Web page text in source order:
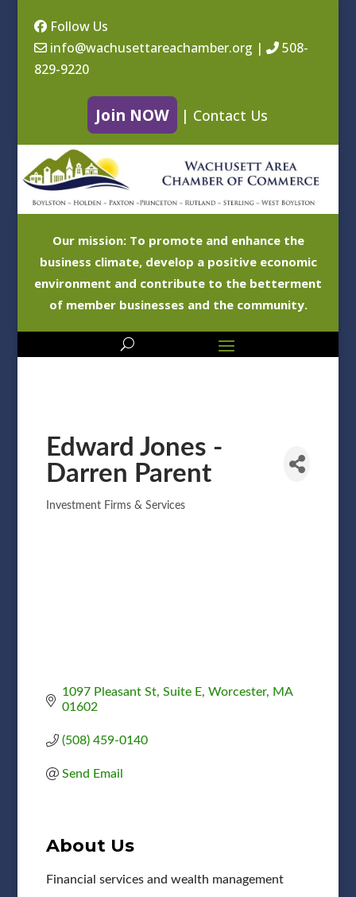
Follow Us
info@wachusettareachamber.org |
508-
829-9220
Join NOW | Contact Us
Our mission: To promote and enhance the
business climate, develop a positive economic
environment and contribute to the betterment
of member businesses and the community.
Edward Jones -
Darren Parent
Categories
Investment Firms & Services
1097 Pleasant St Suite E Worcester
MA
01602
(508) 459-0140
Send Email
About Us
Financial services and wealth management